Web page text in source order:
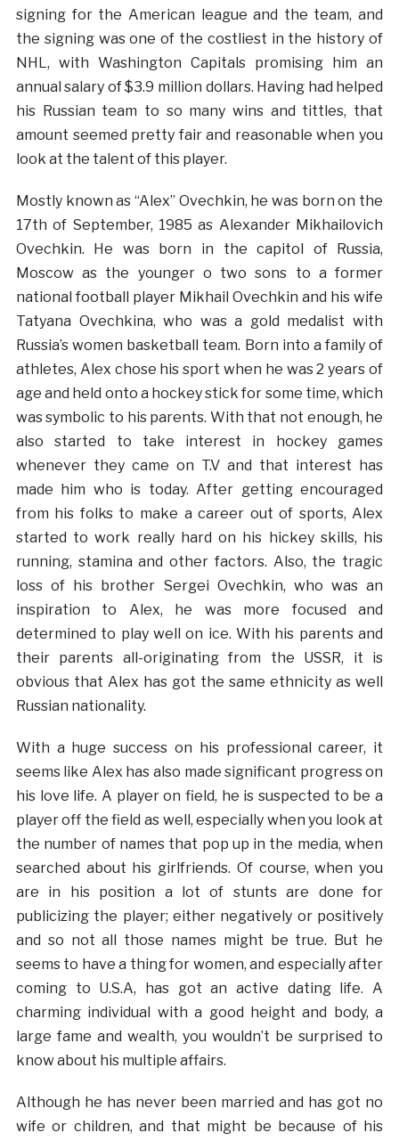
signing for the American league and the team, and
the signing was one of the costliest in the history of
NHL, with Washington Capitals promising him an
annual salary of $3.9 million dollars. Having had helped
his Russian team to so many wins and tittles, that
amount seemed pretty fair and reasonable when you
look at the talent of this player.
Mostly known as “Alex” Ovechkin, he was born on the
17th of September, 1985 as Alexander Mikhailovich
Ovechkin. He was born in the capitol of Russia,
Moscow as the younger o two sons to a former
national football player Mikhail Ovechkin and his wife
Tatyana Ovechkina, who was a gold medalist with
Russia’s women basketball team. Born into a family of
athletes, Alex chose his sport when he was 2 years of
age and held onto a hockey stick for some time, which
was symbolic to his parents. With that not enough, he
also started to take interest in hockey games
whenever they came on T.V and that interest has
made him who is today. After getting encouraged
from his folks to make a career out of sports, Alex
started to work really hard on his hickey skills, his
running, stamina and other factors. Also, the tragic
loss of his brother Sergei Ovechkin, who was an
inspiration to Alex, he was more focused and
determined to play well on ice. With his parents and
their parents all-originating from the USSR, it is
obvious that Alex has got the same ethnicity as well
Russian nationality.
With a huge success on his professional career, it
seems like Alex has also made significant progress on
his love life. A player on field, he is suspected to be a
player off the field as well, especially when you look at
the number of names that pop up in the media, when
searched about his girlfriends. Of course, when you
are in his position a lot of stunts are done for
publicizing the player; either negatively or positively
and so not all those names might be true. But he
seems to have a thing for women, and especially after
coming to U.S.A, has got an active dating life. A
charming individual with a good height and body, a
large fame and wealth, you wouldn’t be surprised to
know about his multiple affairs.
Although he has never been married and has got no
wife or children, and that might be because of his